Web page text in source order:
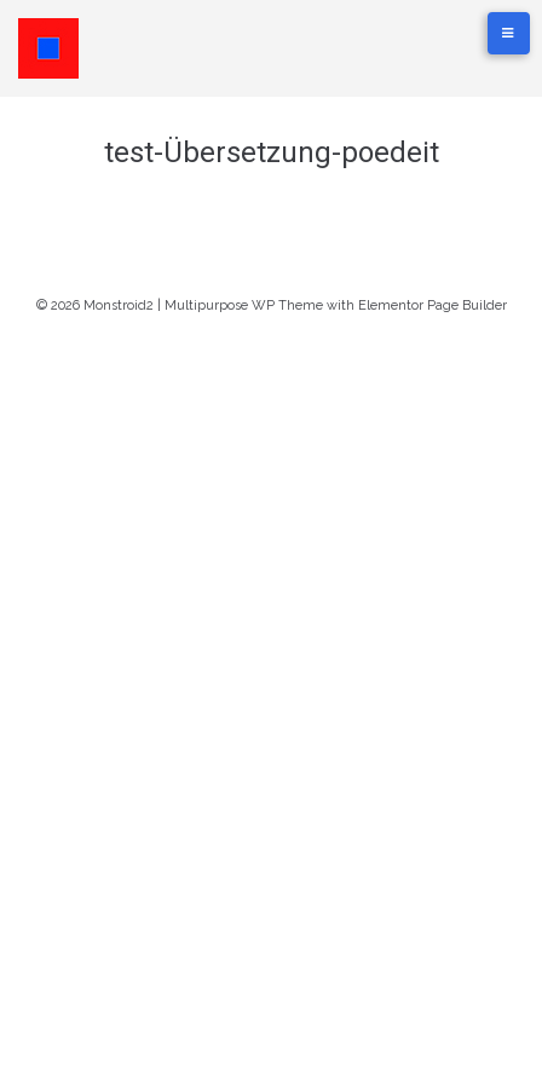
test-Übersetzung-poedeit
© 2026 Monstroid2 | Multipurpose WP Theme with Elementor Page Builder